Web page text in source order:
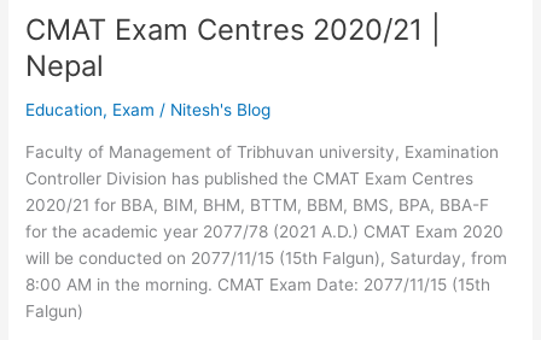
CMAT Exam Centres 2020/21 |
Nepal
Education, Exam / Nitesh's Blog
Faculty of Management of Tribhuvan university, Examination
Controller Division has published the CMAT Exam Centres
2020/21 for BBA, BIM, BHM, BTTM, BBM, BMS, BPA, BBA-F
for the academic year 2077/78 (2021 A.D.) CMAT Exam 2020
will be conducted on 2077/11/15 (15th Falgun), Saturday, from
8:00 AM in the morning. CMAT Exam Date: 2077/11/15 (15th
Falgun)